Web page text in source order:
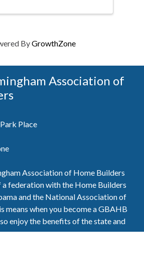
ByGrowthZone
Association of
Place
Association of Home Builders
federation with the Home Builders
and the National Association of
means when you become a GBAHB
enjoy the benefits of the state and